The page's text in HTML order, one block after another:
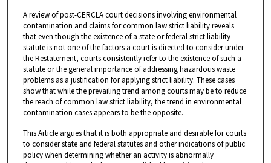
A review of post-CERCLA court decisions involving environmental
contamination and claims for common law strict liability reveals
that even though the existence of a state or federal strict liability
statute is not one of the factors a court is directed to consider under
the Restatement, courts consistently refer to the existence of such a
statute or the general importance of addressing hazardous waste
problems as a justification for applying strict liability. These cases
show that while the prevailing trend among courts may be to reduce
the reach of common law strict liability, the trend in environmental
contamination cases appears to be the opposite.
This Article argues that it is both appropriate and desirable for courts
to consider state and federal statutes and other indications of public
policy when determining whether an activity is abnormally